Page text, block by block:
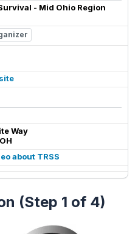
- Mid Ohio Region
Way
about TRSS
(Step 1 of 4)